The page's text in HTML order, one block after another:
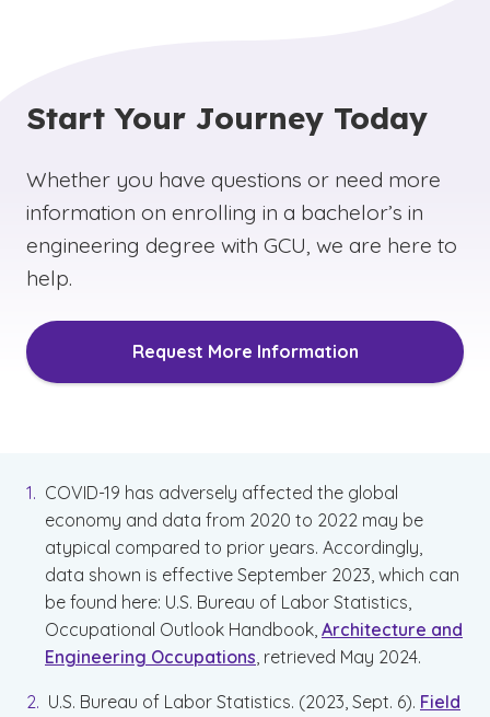
Start Your Journey Today
Whether you have questions or need more
information on enrolling in a bachelor’s in
engineering degree with GCU, we are here to
help.
Request More Information
COVID-19 has adversely affected the global
economy and data from 2020 to 2022 may be
atypical compared to prior years. Accordingly,
data shown is effective September 2023, which can
be found here: U.S. Bureau of Labor Statistics,
Occupational Outlook Handbook, Architecture and
Engineering Occupations, retrieved May 2024.
U.S. Bureau of Labor Statistics. (2023, Sept. 6). Field